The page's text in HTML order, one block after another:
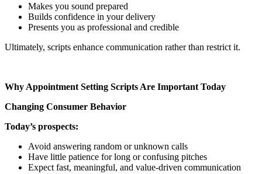
Makes you sound prepared
Builds confidence in your delivery
Presents you as professional and credible
Ultimately, scripts enhance communication rather than restrict it.
Why Appointment Setting Scripts Are Important Today
Changing Consumer Behavior
Today’s prospects:
Avoid answering random or unknown calls
Have little patience for long or confusing pitches
Expect fast, meaningful, and value-driven communication